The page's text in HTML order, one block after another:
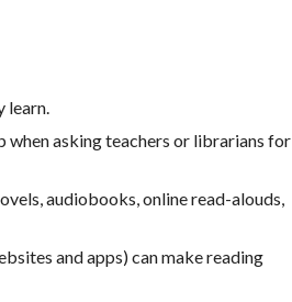
learn.
when asking teachers or librarians for
audiobooks, online read-alouds,
and apps) can make reading